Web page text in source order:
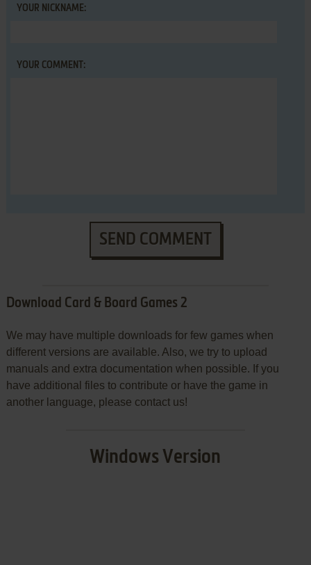
YOUR NICKNAME:
YOUR COMMENT:
SEND COMMENT
Download Card & Board Games 2
We may have multiple downloads for few games when
different versions are available. Also, we try to upload
manuals and extra documentation when possible. If you
have additional files to contribute or have the game in
another language, please contact us!
Windows Version